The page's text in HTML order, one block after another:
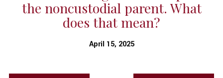
the noncustodial parent. What
does that mean?
April 15, 2025